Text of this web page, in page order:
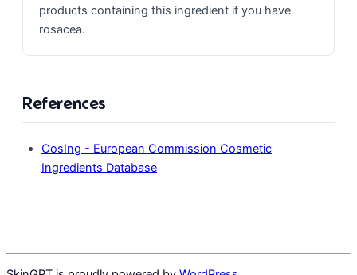
products containing this ingredient if you have
rosacea.
References
CosIng - European Commission Cosmetic
Ingredients Database